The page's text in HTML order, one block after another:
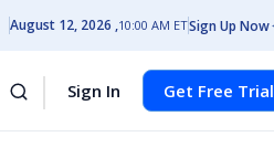
August 12, 2026 10:00 AM ETSign Up Now
Sign In Get Free Trial